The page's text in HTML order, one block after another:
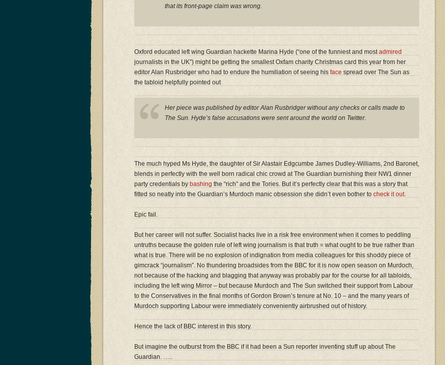
that its front-page claim was wrong.
Oxford educated left wing Guardian hackette Marina Hyde (“one of the funniest and mostadmired
journalists in the UK”) might be getting the smallest Oxfam charity Christmas card this year from her
editor Alan Rusbridger who had to endure the humiliation of seeing his face spread over The Sun as
the tabloid helpfully pointed out
Her piece was published by editor Alan Rusbridger without any checks or calls made to
The Sun. Hyde’s false accusations were sent around the world on Twitter.
The much hyped Ms Hyde, the daughter of Sir Alastair Edgcumbe James Dudley-Williams, 2nd Baronet,
blends in perfectly with the well born radical chic crowd at The Guardian burnishing their NW1 dinner
party credentials by bashing the “rich” and the Tories. But it’s perfectly clear that this was a story that
fitted so neatly into the Guardian’s Murdoch manic obsession she didn’t even bother to check it out.
Epic fail.
But her career will not suffer. Socialist hacks live in a risk free environment when it comes to peddling
untruths because the golden rule of left wing journalism is that truth = what ought to be true rather than
what is true. There will be no explosion of indignation from media colleagues for this shoddy piece of
gimcrack “journalism”. No thundering broadsides from the BBC for it is now open season on Murdoch,
not because of the hacking and blagging that anyway was probably par for the course for all tabloids,
including the left wing Mirror – but because Murdoch and The Sun switched their support from Labour
to the Conservatives in the final months of Gordon Brown’s tenure at No. 10 – and the many years of
Murdoch supporting Labour were immediately conveniently airbrushed out of history.
Hence the lack of BBC interest in this story.
But imagine the outburst from the BBC if it had been a Sun reporter inventing stuff up about The
Guardian. …..